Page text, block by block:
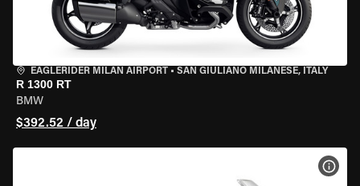
EAGLERIDER MILAN AIRPORT • SAN GIULIANO MILANESE, ITALY
R 1300 RT
BMW
$392.52 / day